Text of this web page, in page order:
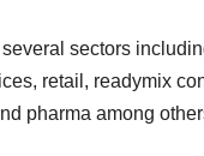
sectors
retail, readymix
pharma among